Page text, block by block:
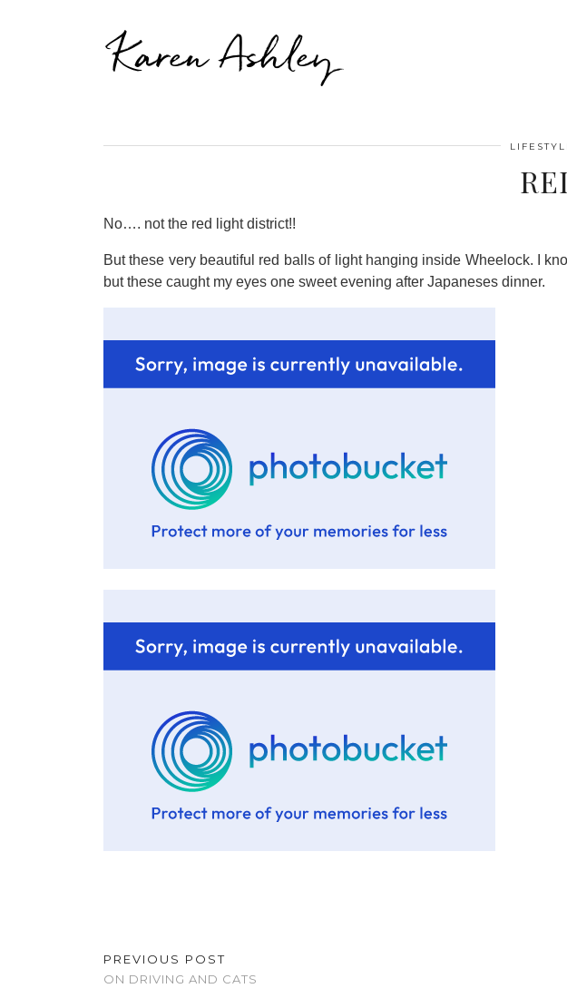
Karen Ashley
No…. not the red light district!!
But these very beautiful red balls of light hanging inside Wheelock. I
but these caught my eyes one sweet evening after Japaneses dinner.
PREVIOUS POST
ON DRIVING AND CATS